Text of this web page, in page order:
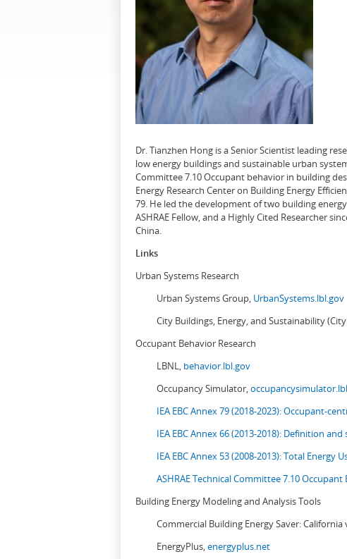
Dr. Tianzhen Hong is a Senior Scientist leading
low energy buildings and sustainable urban
Committee 7.10 Occupant behavior in building
Energy Research Center on Building Energy
79. He led the development of two building
ASHRAE Fellow, and a Highly Cited Researcher
China.
Links
Urban Systems Research
Urban Systems Group, UrbanSystems.lbl.gov
City Buildings, Energy, and Sustainability
Occupant Behavior Research
LBNL, behavior.lbl.gov
Occupancy Simulator,
IEA EBC Annex 79 (2018-2023): Occupant-
IEA EBC Annex 66 (2013-2018): Definition
IEA EBC Annex 53 (2008-2013):Total Energy
ASHRAE Technical Committee 7.10
Building Energy Modeling and Analysis Tools
Commercial Building Energy Saver: California
EnergyPlus,energyplus.net